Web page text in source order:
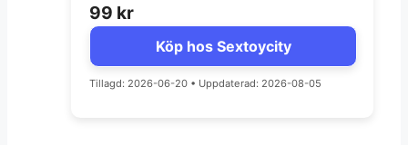
99 kr
Köp hos Sextoycity
Tillagd: 2026-06-20 • Uppdaterad: 2026-08-05